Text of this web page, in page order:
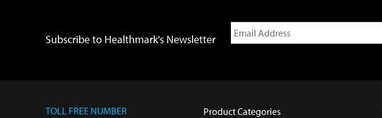
Subscribe to Healthmark's Newsletter
TOLL FREE NUMBER Product Categories